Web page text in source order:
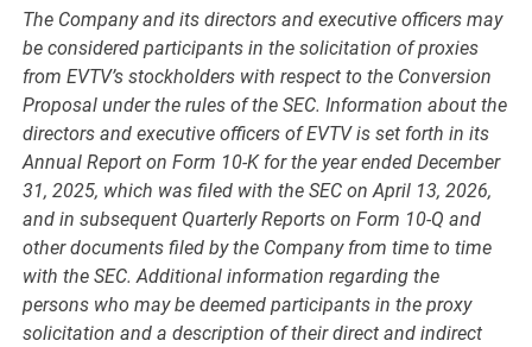
The Company and its directors and executive officers may
be considered participants in the solicitation of proxies
from EVTV’s stockholders with respect to the Conversion
Proposal under the rules of the SEC. Information about the
directors and executive officers of EVTV is set forth in its
Annual Report on Form 10-K for the year ended December
31, 2025, which was filed with the SEC on April 13, 2026,
and in subsequent Quarterly Reports on Form 10-Q and
other documents filed by the Company from time to time
with the SEC. Additional information regarding the
persons who may be deemed participants in the proxy
solicitation and a description of their direct and indirect